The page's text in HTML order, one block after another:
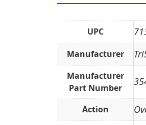
UPC
Manufacturer
Manufacturer
Part Number
Action